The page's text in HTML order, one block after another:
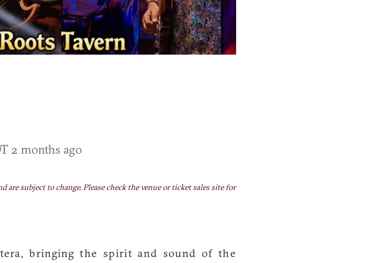
2 months ago
subject to change. Please check the venue or ticket sales site for
bringing the spirit and sound of the